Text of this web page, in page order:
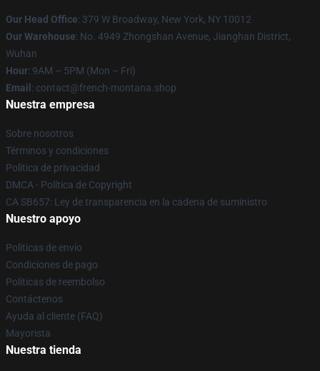
Our Head Office: 379 W Broadway, New York, NY 10012
Our Warehouse: No. 4949 Zhongshan Avenue, Jianghan District,
Wuhan
Hour: 9AM – 5PM (Mon – Fri)
Email : contact@french-montana.shop
Nuestra empresa
Sobre nosotros
Términos y condiciones
Política de privacidad
DMCA - Política de Copyright
CA SB657: Ley de transparencia en la cadena de suministro
Nuestro apoyo
Políticas de envío
Condiciones de pago
Políticas de reembolso
Contáctenos
Ayuda al cliente (FAQ)
Mayorista
Nuestra tienda